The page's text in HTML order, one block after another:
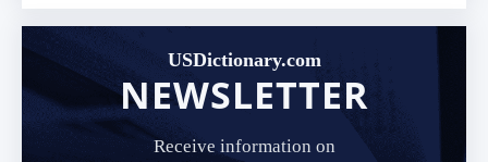
USDictionary.com
NEWSLETTER
Receive information on